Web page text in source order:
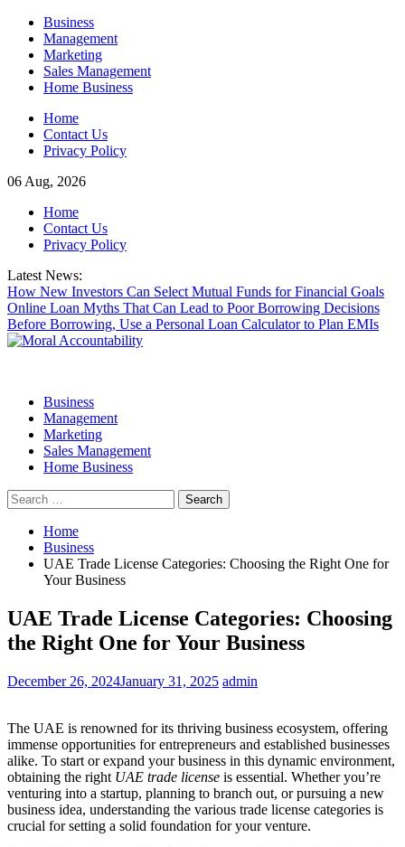
Skip
content
Business
Management
Marketing
Sales Management
Home Business
Home
Contact Us
Privacy Policy
06 Aug, 2026
Home
Contact Us
Privacy Policy
Latest News:
How New Investors Can Select Mutual Funds for Financial Goals
Online Loan Myths That Can Lead to Poor Borrowing Decisions
Before Borrowing, Use a Personal Loan Calculator to Plan EMIs
Business
Management
Marketing
Sales Management
Home Business
Search
for:
Home
Business
UAE Trade License Categories: Choosing the Right One for
Your Business
UAE Trade License Categories: Choosing
the Right One for Your Business
December 26, 2024January 31, 2025 admin
The UAE is renowned for its thriving business ecosystem, offering
immense opportunities for entrepreneurs and established businesses
alike. To start or expand your business in this dynamic environment,
obtaining the right UAE trade license is essential. Whether you’re
venturing into a startup, planning to branch out, or pursuing a new
business idea, understanding the various trade license categories is
crucial for setting a solid foundation for your venture.